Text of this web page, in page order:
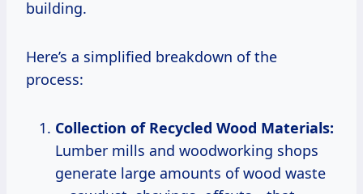
building.
Here’s a simplified breakdown of the
process:
Collection of Recycled Wood Materials:
Lumber mills and woodworking shops
generate large amounts of wood waste